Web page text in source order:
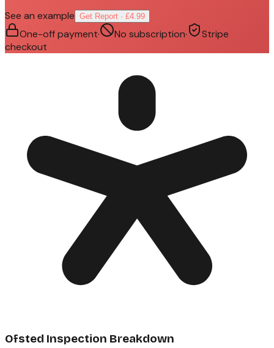
See an example Get Report · £4.99
One-off payment· No subscription·
Stripe
checkout
Ofsted Inspection Breakdown